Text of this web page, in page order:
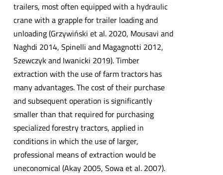
trailers, most often equipped with a hydraulic
crane with a grapple for trailer loading and
unloading (Grzywiński et al. 2020, Mousavi and
Naghdi 2014, Spinelli and Magagnotti 2012,
Szewczyk and Iwanicki 2019). Timber
extraction with the use of farm tractors has
many advantages. The cost of their purchase
and subsequent operation is significantly
smaller than that required for purchasing
specialized forestry tractors, applied in
conditions in which the use of larger,
professional means of extraction would be
uneconomical (Akay 2005, Sowa et al. 2007).